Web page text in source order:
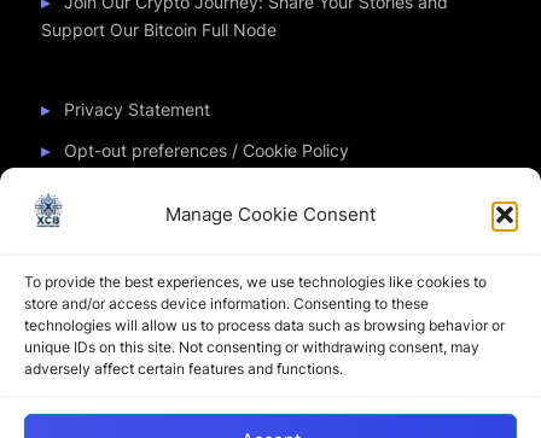
Manage Cookie Consent
To provide the best experiences, we use technologies like cookies to
store and/or access device information. Consenting to these
technologies will allow us to process data such as browsing behavior or
unique IDs on this site. Not consenting or withdrawing consent, may
adversely affect certain features and functions.
Support Our Bitcoin Full Node
Privacy Statement
Opt-out preferences / Cookie Policy
Partner Sites
CryptoChickZ
CryptoButthead
Pamela and Denise